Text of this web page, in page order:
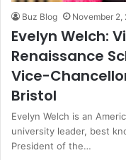
Buz Blog November 2,
Evelyn Welch:
Renaissance
Vice-
Bristol
Evelyn Welch is an
university leader, best
President of the…